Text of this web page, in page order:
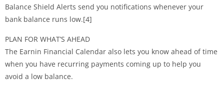
Balance Shield Alerts send you notifications whenever your
bank balance runs low.[4]
PLAN FOR WHAT’S AHEAD
The Earnin Financial Calendar also lets you know ahead of time
when you have recurring payments coming up to help you
avoid a low balance.